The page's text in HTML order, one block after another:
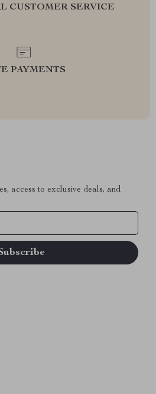
CUSTOMER SERVICE
PAYMENTS
access to exclusive deals, and